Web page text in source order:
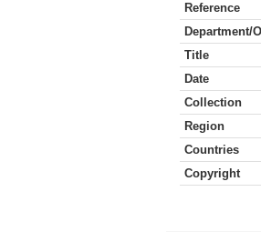
Reference
Department/
Title
Date
Collection
Region
Countries
Copyright